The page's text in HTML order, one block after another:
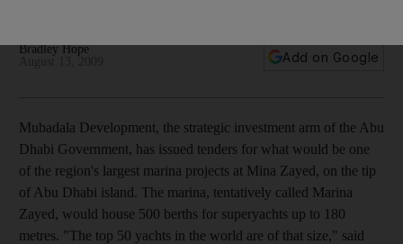
Bradley Hope
Add on Google
Mubadala Development, the strategic investment arm of the Abu
Dhabi Government, has issued tenders for what would be one
of the region's largest marina projects at Mina Zayed, on the tip
of Abu Dhabi island. The marina, tentatively called Marina
Zayed, would house 500 berths for superyachts up to 180
metres. "The top 50 yachts in the world are of that size," said